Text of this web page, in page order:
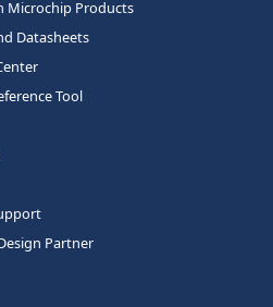
Microchip Products
Datasheets
Tool
Partner